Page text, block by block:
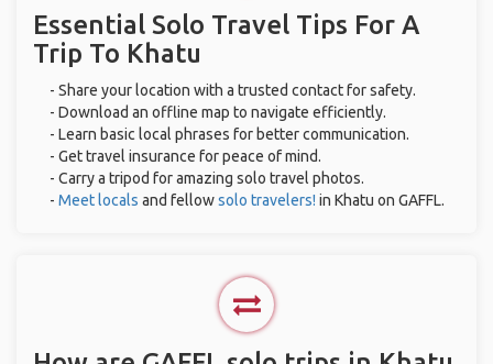
Essential Solo Travel Tips For A
Trip To Khatu
- Share your location with a trusted contact for safety.
- Download an offline map to navigate efficiently.
- Learn basic local phrases for better communication.
- Get travel insurance for peace of mind.
- Carry a tripod for amazing solo travel photos.
- Meet locals and fellowsolo travelers! in Khatu on GAFFL.